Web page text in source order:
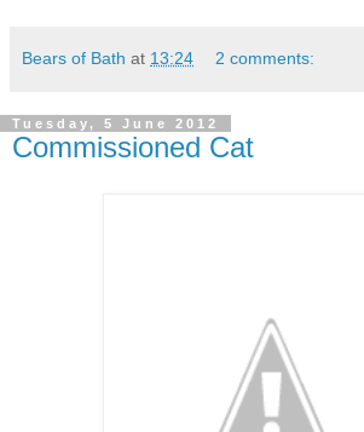
Bears of Bath at 13:24 2 comments:
Tuesday, 5 June 2012
Commissioned Cat